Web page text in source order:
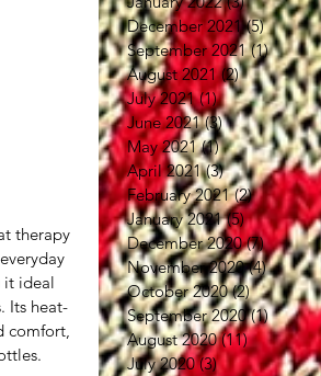
therapy
it ideal
Its heat-
comfort,
December 2021 (5)5 posts
September 2021 (1)1 post
August 2021 (2)2 posts
July 2021 (1)1 post
June 2021 (3)3 posts
May 2021 (1)1 post
April 2021 (3)3 posts
February 2021 (2)2 posts
January 2021 (5)5 posts
December 2020 (7)7 posts
November 2020 (4)4 posts
October 2020 (2)2 posts
September 2020 (1)1 post
August 2020 (11)11 posts
July 2020 (3)3 posts